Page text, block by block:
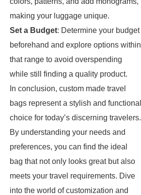
making your luggage unique.
Set a Budget: Determine your budget
beforehand and explore options within
that range to avoid overspending
while still finding a quality product.
In conclusion, custom made travel
bags represent a stylish and functional
choice for today’s discerning travelers.
By understanding your needs and
preferences, you can find the ideal
bag that not only looks great but also
meets your travel requirements. Dive
into the world of customization and